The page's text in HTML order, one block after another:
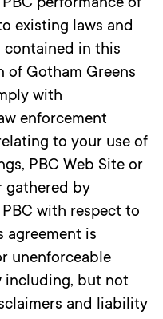
performance of
existing laws and
contained in this
of Gotham Greens
with
enforcement
to your use of
PBC Web Site or
gathered by
with respect to
agreement is
unenforceable
including, but not
and liability